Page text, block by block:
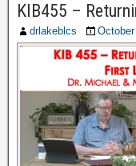
KIB455 –
drlakeblcs